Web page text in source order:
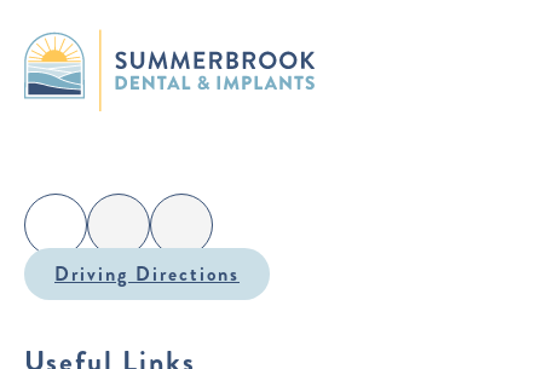
Driving Directions